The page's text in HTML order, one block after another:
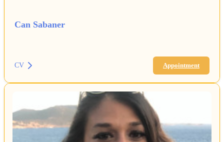
Can Sabaner
CV Appointment